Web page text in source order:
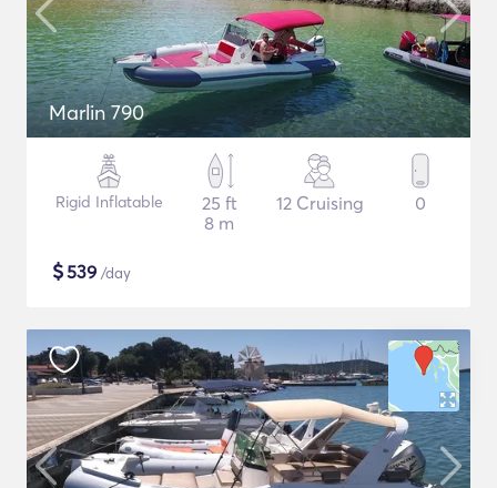
Marlin 790
Rigid Inflatable
25 ft
8 m
12 Cruising 0
$539 /day